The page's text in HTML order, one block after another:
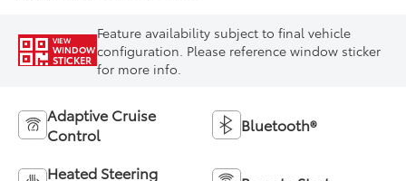
VIEW
WINDOW
STICKER
Feature availability subject to final vehicle
configuration. Please reference window sticker
for more info.
Adaptive Cruise
Control
Bluetooth®
Heated Steering